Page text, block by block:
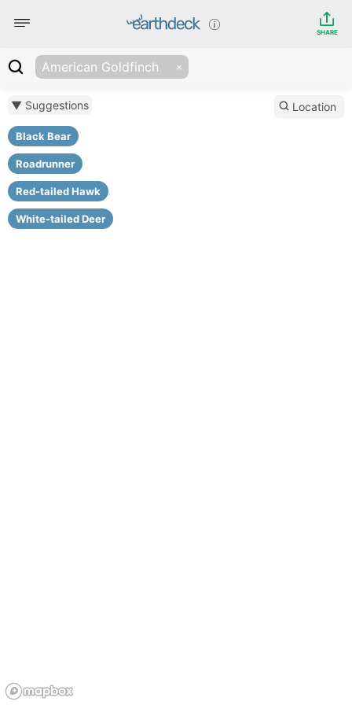
SHARE
American Goldfinch
▼ Suggestions
Black Bear
Roadrunner
Red-tailed Hawk
White-tailed Deer
Location